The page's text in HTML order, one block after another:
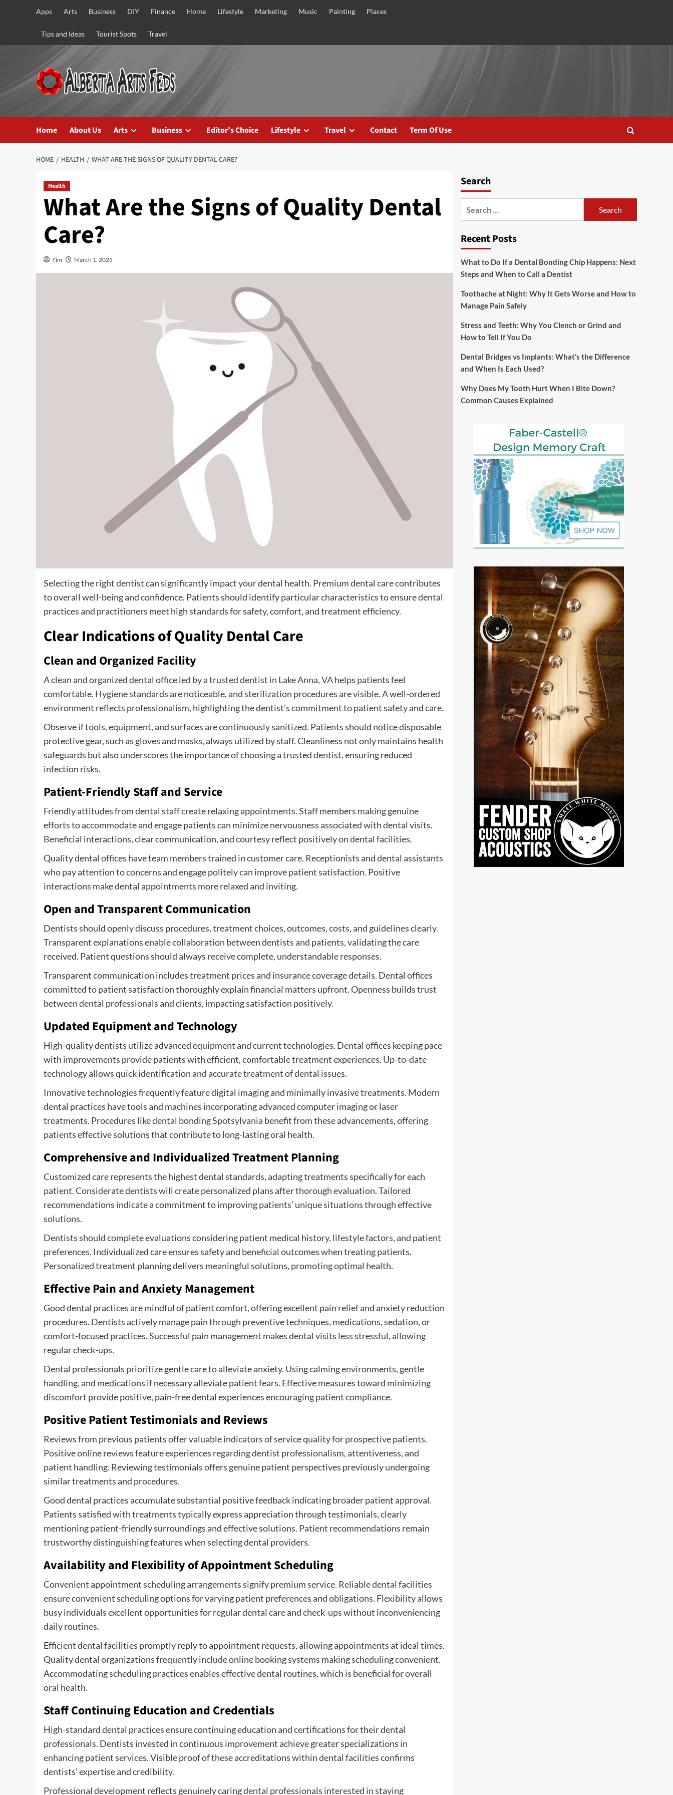
Apps Arts Business DIY Finance Home Lifestyle Marketing Music Painting Places
Tips and Ideas Tourist Spots Travel
Home About Us Arts Business Editor’s Choice Lifestyle Travel Contact Term Of Use
HOME HEALTH WHAT ARE THE SIGNS OF QUALITY DENTAL CARE?
Health
What Are the Signs of Quality Dental
Care?
Tim March 1, 2025
Selecting the right dentist can significantly impact your dental health. Premium dental care contributes
to overall well-being and confidence. Patients should identify particular characteristics to ensure dental
practices and practitioners meet high standards for safety, comfort, and treatment efficiency.
Clear Indications of Quality Dental Care
Clean and Organized Facility
A clean and organized dental office led by atrusted dentist in Lake Anna, VAhelps patients feel
comfortable. Hygiene standards are noticeable, and sterilization procedures are visible. A well-ordered
environment reflects professionalism, highlighting the dentist’s commitment to patient safety and care.
Observe if tools, equipment, and surfaces are continuously sanitized. Patients should notice disposable
protective gear, such as gloves and masks, always utilized by staff. Cleanliness not only maintains health
safeguards but also underscores the importance of choosing a trusted dentist, ensuring reduced
infection risks.
Patient-Friendly Staff and Service
Friendly attitudes from dental staff create relaxing appointments. Staff members making genuine
efforts to accommodate and engage patients can minimize nervousness associated with dental visits.
Beneficial interactions, clear communication, and courtesy reflect positively on dental facilities.
Quality dental offices have team members trained in customer care. Receptionists and dental assistants
who pay attention to concerns and engage politely can improve patient satisfaction. Positive
interactions make dental appointments more relaxed and inviting.
Open and Transparent Communication
Dentists should openly discuss procedures, treatment choices, outcomes, costs, and guidelines clearly.
Transparent explanations enable collaboration between dentists and patients, validating the care
received. Patient questions should always receive complete, understandable responses.
Transparent communication includes treatment prices and insurance coverage details. Dental offices
committed to patient satisfaction thoroughly explain financial matters upfront. Openness builds trust
between dental professionals and clients, impacting satisfaction positively.
Updated Equipment and Technology
High-quality dentists utilize advanced equipment and current technologies. Dental offices keeping pace
with improvements provide patients with efficient, comfortable treatment experiences. Up-to-date
technology allows quick identification and accurate treatment of dental issues.
Innovative technologies frequently feature digital imaging and minimally invasive treatments. Modern
dental practices have tools and machines incorporating advanced computer imaging or laser
treatments. Procedures likedental bonding Spotsylvania benefit from these advancements, offering
patients effective solutions that contribute to long-lasting oral health.
Comprehensive and Individualized Treatment Planning
Customized care represents the highest dental standards, adapting treatments specifically for each
patient. Considerate dentists will create personalized plans after thorough evaluation. Tailored
recommendations indicate a commitment to improving patients’ unique situations through effective
solutions.
Dentists should complete evaluations considering patient medical history, lifestyle factors, and patient
preferences. Individualized care ensures safety and beneficial outcomes when treating patients.
Personalized treatment planning delivers meaningful solutions, promoting optimal health.
Effective Pain and Anxiety Management
Good dental practices are mindful of patient comfort, offering excellent pain relief and anxiety reduction
procedures. Dentists actively manage pain through preventive techniques, medications, sedation, or
comfort-focused practices. Successful pain management makes dental visits less stressful, allowing
regular check-ups.
Dental professionals prioritize gentle care to alleviate anxiety. Using calming environments, gentle
handling, and medications if necessary alleviate patient fears. Effective measures toward minimizing
discomfort provide positive, pain-free dental experiences encouraging patient compliance.
Positive Patient Testimonials and Reviews
Reviews from previous patients offer valuable indicators of service quality for prospective patients.
Positive online reviews feature experiences regarding dentist professionalism, attentiveness, and
patient handling. Reviewing testimonials offers genuine patient perspectives previously undergoing
similar treatments and procedures.
Good dental practices accumulate substantial positive feedback indicating broader patient approval.
Patients satisfied with treatments typically express appreciation through testimonials, clearly
mentioning patient-friendly surroundings and effective solutions. Patient recommendations remain
trustworthy distinguishing features when selecting dental providers.
Availability and Flexibility of Appointment Scheduling
Convenient appointment scheduling arrangements signify premium service. Reliable dental facilities
ensure convenient scheduling options for varying patient preferences and obligations. Flexibility allows
busy individuals excellent opportunities for regular dental care and check-ups without inconveniencing
daily routines.
Efficient dental facilities promptly reply to appointment requests, allowing appointments at ideal times.
Quality dental organizations frequently include online booking systems making scheduling convenient.
Accommodating scheduling practices enables effective dental routines, which is beneficial for overall
oral health.
Staff Continuing Education and Credentials
High-standard dental practices ensure continuing education and certifications for their dental
professionals. Dentists invested in continuous improvement achieve greater specializations in
enhancing patient services. Visible proof of these accreditations within dental facilities confirms
dentists’ expertise and credibility.
Professional development reflects genuinely caring dental professionals interested in staying
Search
Recent Posts
What to Do If a Dental Bonding Chip Happens: Next
Steps and When to Call a Dentist
Toothache at Night: Why It Gets Worse and How to
Manage Pain Safely
Stress and Teeth: Why You Clench or Grind and
How to Tell If You Do
Dental Bridges vs Implants: What’s the Difference
and When Is Each Used?
Why Does My Tooth Hurt When I Bite Down?
Common Causes Explained